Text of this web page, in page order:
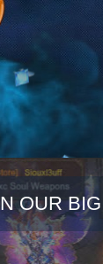
OUR